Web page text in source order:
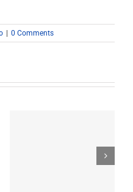
| 0 Comments